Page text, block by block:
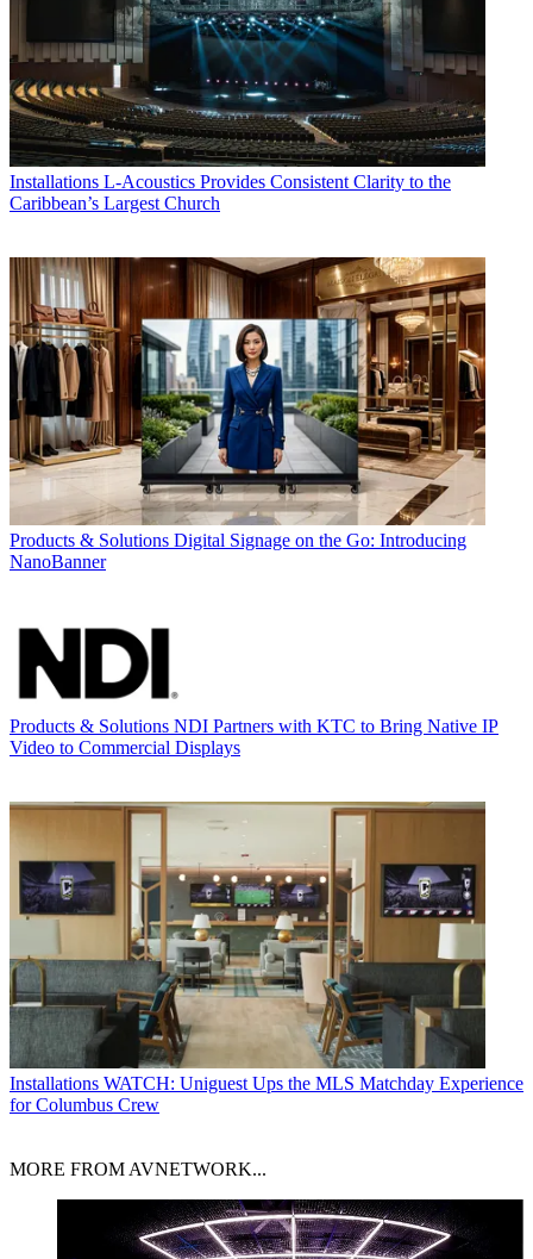
Installations L-Acoustics Provides Consistent Clarity to the
Caribbean’s Largest Church
Products & Solutions Digital Signage on the Go: Introducing
NanoBanner
Products & Solutions NDI Partners with KTC to Bring Native IP
Video to Commercial Displays
Installations WATCH: Uniguest Ups the MLS Matchday Experience
for Columbus Crew
MORE FROM AVNETWORK...